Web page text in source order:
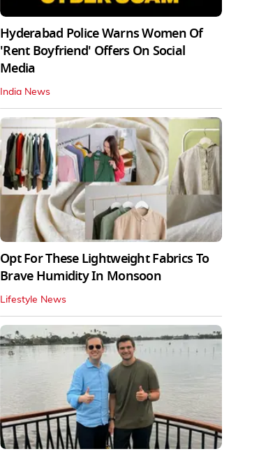
Hyderabad Police Warns Women Of
'Rent Boyfriend' Offers On Social
Media
India News
Opt For These Lightweight Fabrics To
Brave Humidity In Monsoon
Lifestyle News